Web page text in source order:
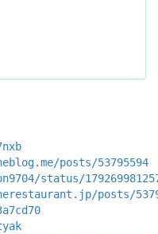
posts/53795594
status/
posts/